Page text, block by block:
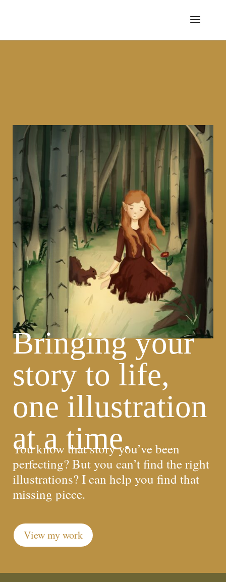
Bringing your
story to life,
one illustration
at a time.
You know that story you’ve been
perfecting? But you can’t find the right
illustrations? I can help you find that
missing piece.
View my work